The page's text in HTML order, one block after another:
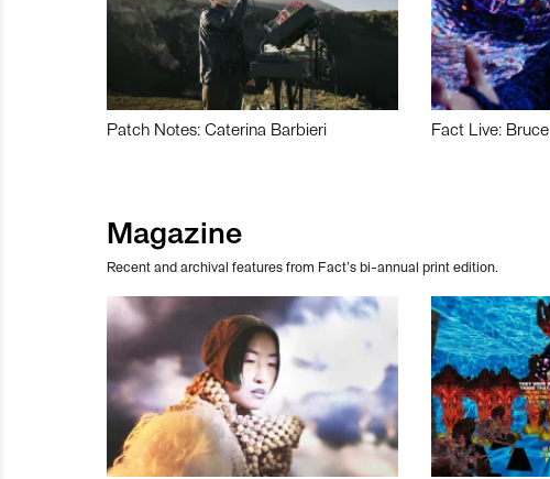
Patch Notes: Caterina Barbieri Fact Live: Bruce
Magazine
Recent and archival features from Fact’s bi-annual print edition.